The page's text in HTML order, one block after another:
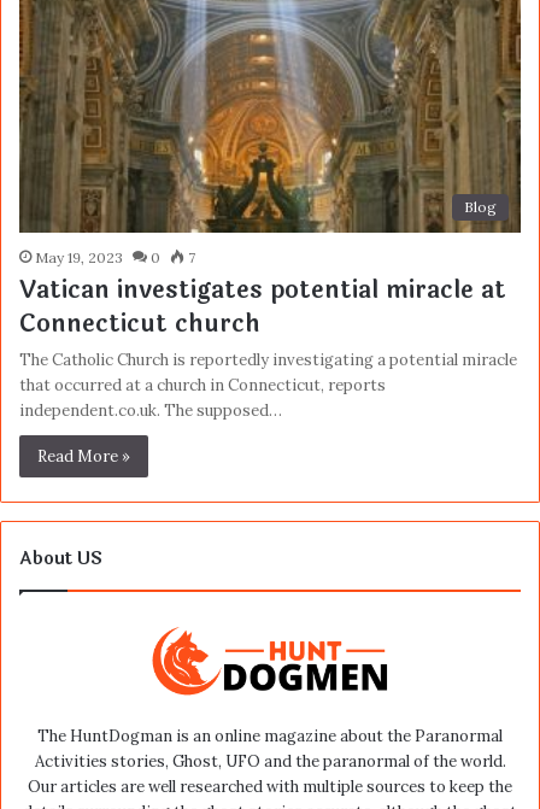
Blog
May 19, 2023 0 7
Vatican investigates potential miracle at
Connecticut church
The Catholic Church is reportedly investigating a potential miracle
that occurred at a church in Connecticut, reports
independent.co.uk. The supposed…
Read More »
About US
The HuntDogman is an online magazine about the Paranormal
Activities stories, Ghost, UFO and the paranormal of the world.
Our articles are well researched with multiple sources to keep the